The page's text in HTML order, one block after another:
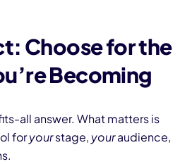
Choose for the
Becoming
all answer. What matters is
foryourstage, youraudience,